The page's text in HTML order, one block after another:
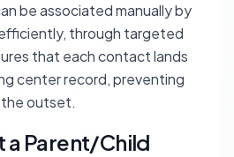
be associated manually by
through targeted
that each contact lands
center record, preventing
outset.
a Parent/Child